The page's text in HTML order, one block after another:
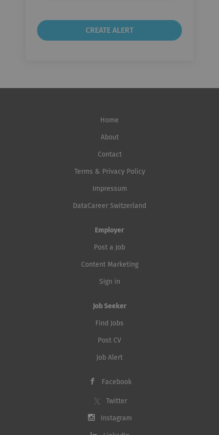
Home
About
Contact
Terms & Privacy Policy
Impressum
DataCareer Switzerland
Employer
Post a Job
Content Marketing
Sign in
Job Seeker
Find Jobs
Post CV
Job Alert
Facebook
Twitter
Instagram